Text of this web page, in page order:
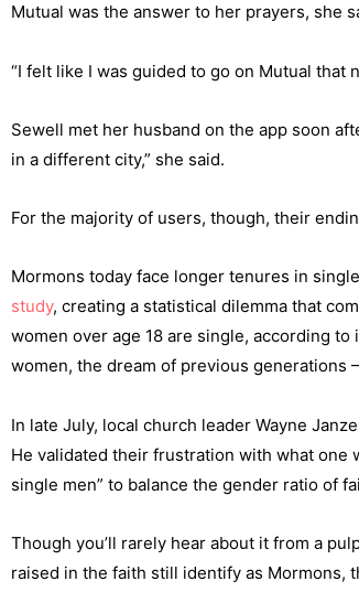
Mutual was the answer to her prayers, she
“I felt like I was guided to go on Mutual that
Sewell met her husband on the app soon
in a different city,” she said.
For the majority of users, though, their
Mormons today face longer tenures in
study, creating a statistical dilemma that
women over age 18 are single, according
women, the dream of previous generations
In late July, local church leader Wayne
He validated their frustration with what one
single men” to balance the gender ratio of
Though you’ll rarely hear about it from a
raised in the faith still identify as Mormons,